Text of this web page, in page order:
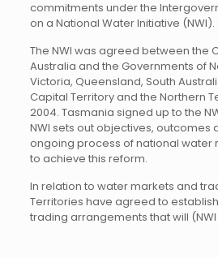
commitments under the
on a National Water Initiative (NWI).
The NWI was agreed between the
Australia and the Governments of
Victoria, Queensland, South
Capital Territory and the Northern
2004. Tasmania signed up to the
NWI sets out objectives, outcomes
ongoing process of national water
to achieve this reform.
In relation to water markets and
Territories have agreed to
trading arrangements that will